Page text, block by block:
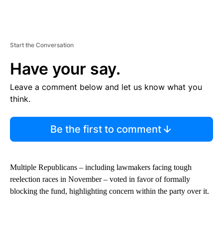
Start the Conversation
Have your say.
Leave a comment below and let us know what you
think.
Be the first to comment
Multiple Republicans – including lawmakers facing tough
reelection races in November – voted in favor of formally
blocking the fund, highlighting concern within the party over it.